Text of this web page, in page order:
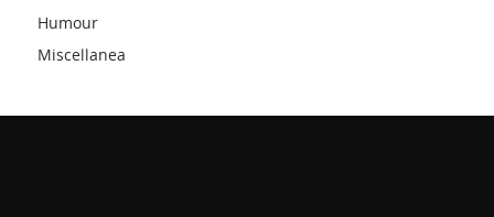
Humour
Miscellanea